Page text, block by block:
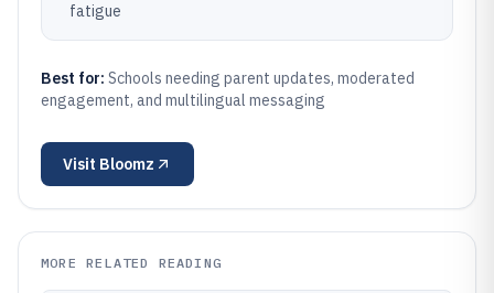
fatigue
Best for: Schools needing parent updates, moderated
engagement, and multilingual messaging
Visit Bloomz
MORE RELATED READING